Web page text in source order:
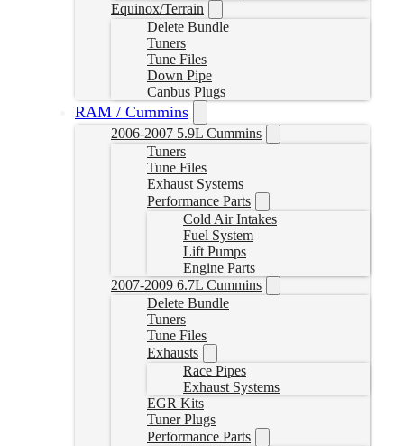
Equinox/Terrain
Delete Bundle
Tuners
Tune Files
Down Pipe
Canbus Plugs
RAM / Cummins
2006-2007 5.9L Cummins
Tuners
Tune Files
Exhaust Systems
Performance Parts
Cold Air Intakes
Fuel System
Lift Pumps
Engine Parts
2007-2009 6.7L Cummins
Delete Bundle
Tuners
Tune Files
Exhausts
Race Pipes
Exhaust Systems
EGR Kits
Tuner Plugs
Performance Parts